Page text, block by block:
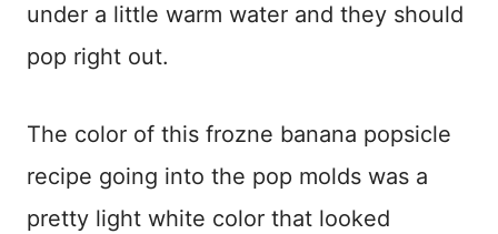
under a little warm water and they should
pop right out.
The color of this frozne banana popsicle
recipe going into the pop molds was a
pretty light white color that looked